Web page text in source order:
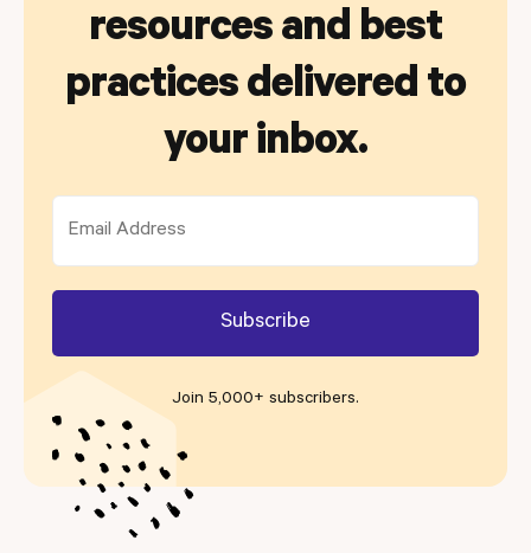
resources and best
practices delivered to
your inbox.
Join 5,000+ subscribers.